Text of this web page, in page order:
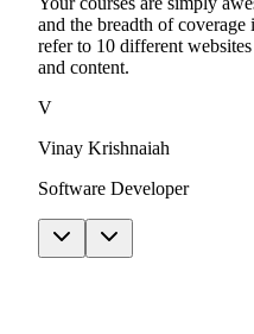
and the breadth of
refer to 10 different
and content.
V
Vinay Krishnaiah
Software Developer